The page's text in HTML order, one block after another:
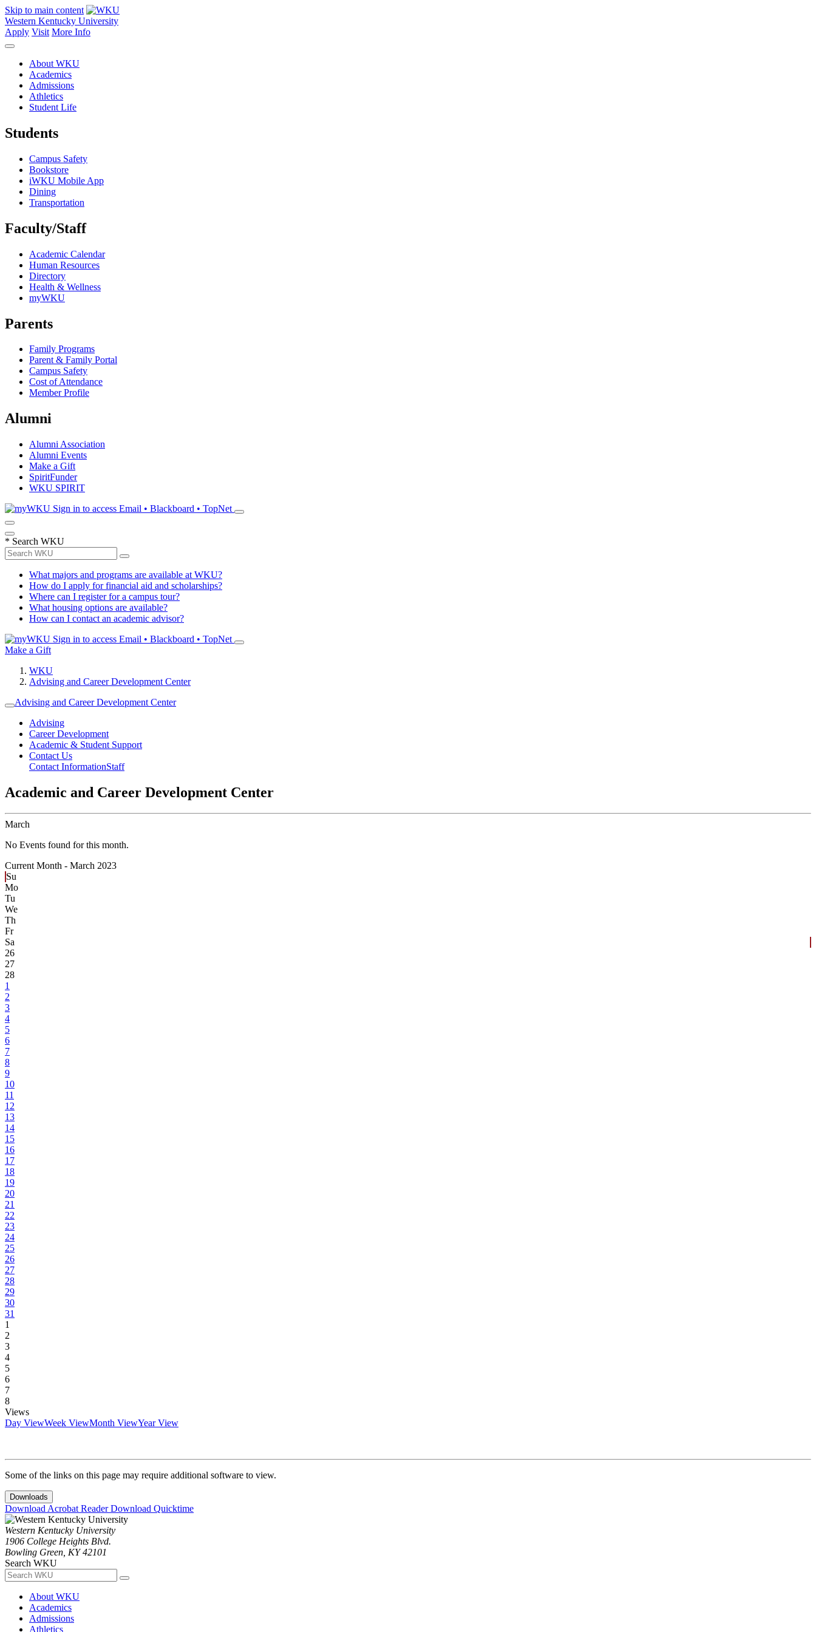
Skip to main content
Western Kentucky University
Apply Visit More Info
About WKU
Academics
Admissions
Athletics
Student Life
Students
Campus Safety
Bookstore
iWKU Mobile App
Dining
Transportation
Faculty/Staff
Academic Calendar
Human Resources
Directory
Health & Wellness
myWKU
Parents
Family Programs
Parent & Family Portal
Campus Safety
Cost of Attendance
Member Profile
Alumni
Alumni Association
Alumni Events
Make a Gift
SpiritFunder
WKU SPIRIT
Sign in to access Email • Blackboard • TopNet
* Search WKU
What majors and programs are available at WKU?
How do I apply for financial aid and scholarships?
Where can I register for a campus tour?
What housing options are available?
How can I contact an academic advisor?
Sign in to access Email • Blackboard • TopNet
Make a Gift
WKU
Advising and Career Development Center
Advising and Career Development Center
Advising
Career Development
Academic & Student Support
Contact Us
Contact InformationStaff
Academic and Career Development Center
March
No Events found for this month.
Current Month - March 2023
Su
Mo
Tu
We
Th
Fr
Sa
26
27
28
1
2
3
4
5
6
7
8
9
10
11
12
13
14
15
16
17
18
19
20
21
22
23
24
25
26
27
28
29
30
31
1
2
3
4
5
6
7
8
Views
Day ViewWeek ViewMonth ViewYear View
Some of the links on this page may require additional software to view.
Downloads
Download Acrobat ReaderDownload Quicktime
Western Kentucky University
1906 College Heights Blvd.
Bowling Green, KY 42101
Search WKU
About WKU
Academics
Admissions
Athletics